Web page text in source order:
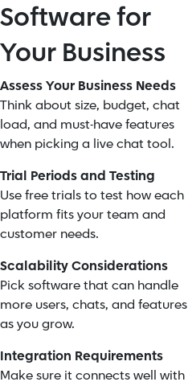
Software for
Your Business
Assess Your Business Needs
Think about size, budget, chat
load, and must-have features
when picking a live chat tool.
Trial Periods and Testing
Use free trials to test how each
platform fits your team and
customer needs.
Scalability Considerations
Pick software that can handle
more users, chats, and features
as you grow.
Integration Requirements
Make sure it connects well with